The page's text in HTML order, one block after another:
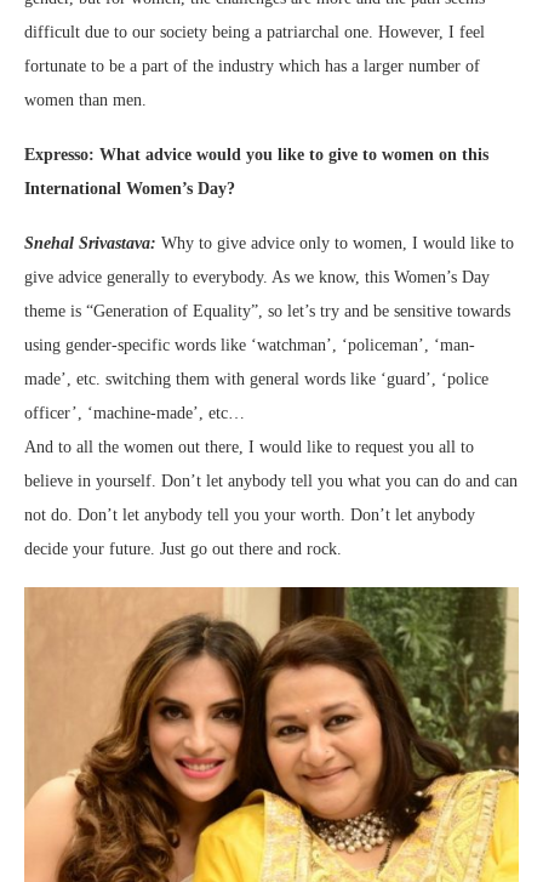
difficult due to our society being a patriarchal one. However, I feel
fortunate to be a part of the industry which has a larger number of
women than men.
Expresso: What advice would you like to give to women on this
International Women’s Day?
Snehal Srivastava: Why to give advice only to women, I would like to
give advice generally to everybody. As we know, this Women’s Day
theme is “Generation of Equality”, so let’s try and be sensitive towards
using gender-specific words like ‘watchman’, ‘policeman’, ‘man-
made’, etc. switching them with general words like ‘guard’, ‘police
officer’, ‘machine-made’, etc…
And to all the women out there, I would like to request you all to
believe in yourself. Don’t let anybody tell you what you can do and can
not do. Don’t let anybody tell you your worth. Don’t let anybody
decide your future. Just go out there and rock.